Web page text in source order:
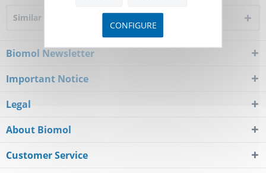
Similar products
Biomol Newsletter
Important Notice
Legal
About Biomol
Customer Service
CONFIGURE